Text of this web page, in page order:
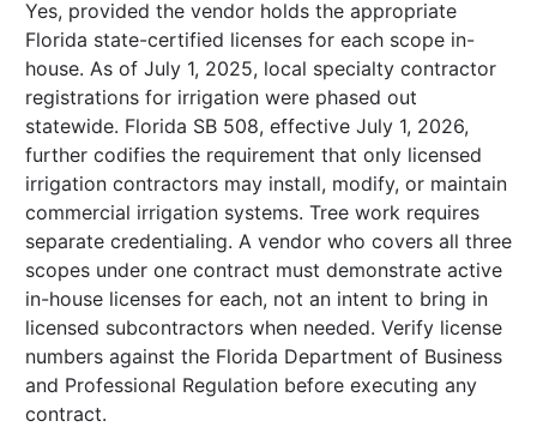
Yes, provided the vendor holds the appropriate
Florida state-certified licenses for each scope in-
house. As of July 1, 2025, local specialty contractor
registrations for irrigation were phased out
statewide. Florida SB 508, effective July 1, 2026,
further codifies the requirement that only licensed
irrigation contractors may install, modify, or maintain
commercial irrigation systems. Tree work requires
separate credentialing. A vendor who covers all three
scopes under one contract must demonstrate active
in-house licenses for each, not an intent to bring in
licensed subcontractors when needed. Verify license
numbers against the Florida Department of Business
and Professional Regulation before executing any
contract.